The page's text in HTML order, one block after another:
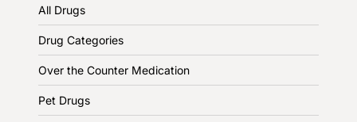
All Drugs
Drug Categories
Over the Counter Medication
Pet Drugs